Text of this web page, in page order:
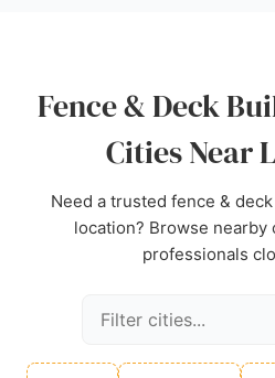
Fence & Deck
Cities Near
Need a trusted fence &
location? Browse
professionals